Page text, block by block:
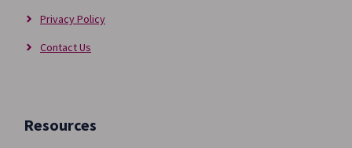
Privacy Policy
Contact Us
Resources